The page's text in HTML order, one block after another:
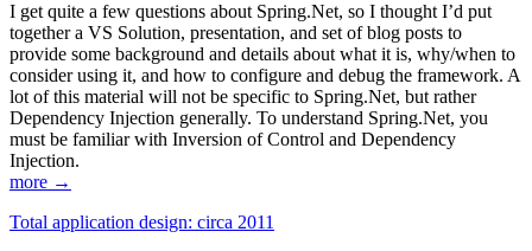
I get quite a few questions about Spring.Net, so I thought I’d put
together a VS Solution, presentation, and set of blog posts to
provide some background and details about what it is, why/when to
consider using it, and how to configure and debug the framework. A
lot of this material will not be specific to Spring.Net, but rather
Dependency Injection generally. To understand Spring.Net, you
must be familiar with Inversion of Control and Dependency
Injection.
more →
Total application design: circa 2011